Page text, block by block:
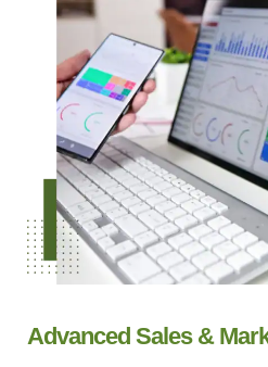
Advanced Sales &